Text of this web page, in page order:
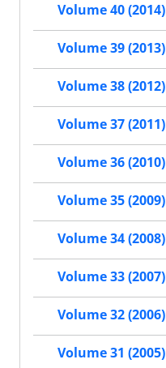
Volume 40 (2014)
Volume 39 (2013)
Volume 38 (2012)
Volume 37 (2011)
Volume 36 (2010)
Volume 35 (2009)
Volume 34 (2008)
Volume 33 (2007)
Volume 32 (2006)
Volume 31 (2005)